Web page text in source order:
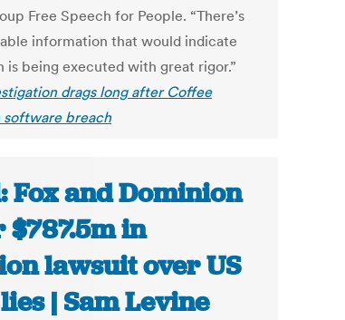
Free Speech for People. “There’s
information that would indicate
is being executed with great rigor.”
drags long after Coffee
breach
Fox and Dominion
in
lawsuit over US
| Sam Levine